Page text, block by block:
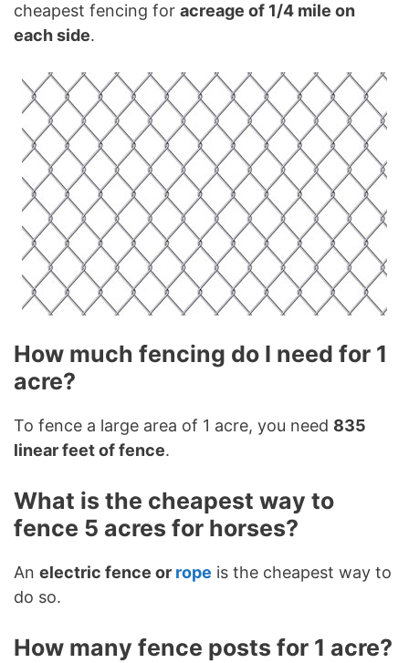
cheapest fencing for acreage of 1/4 mile on
each side.
How much fencing do I need for 1
acre?
To fence a large area of 1 acre, you need 835
linear feet of fence.
What is the cheapest way to
fence 5 acres for horses?
An electric fence or rope is the cheapest way to
do so.
How many fence posts for 1 acre?